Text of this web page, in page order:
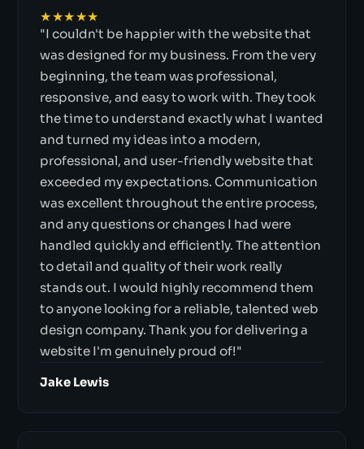
★★★★★
"I couldn't be happier with the website that
was designed for my business. From the very
beginning, the team was professional,
responsive, and easy to work with. They took
the time to understand exactly what I wanted
and turned my ideas into a modern,
professional, and user-friendly website that
exceeded my expectations. Communication
was excellent throughout the entire process,
and any questions or changes I had were
handled quickly and efficiently. The attention
to detail and quality of their work really
stands out. I would highly recommend them
to anyone looking for a reliable, talented web
design company. Thank you for delivering a
website I'm genuinely proud of!"
Jake Lewis